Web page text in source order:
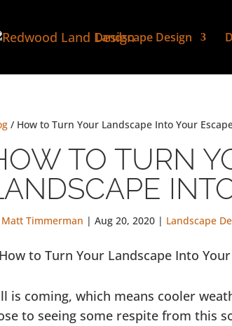
Landscape Design
/ How to Turn Your Landscape Into Your
TO TURN
Matt Timmerman |Aug 20, 2020 | Landscape
is coming, which means cooler
to seeing some respite from this